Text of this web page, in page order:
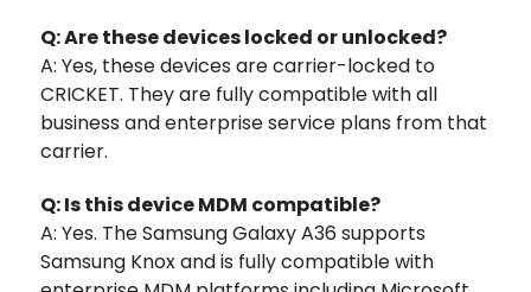
Q: Are these devices locked or unlocked?
A: Yes, these devices are carrier-locked to
CRICKET. They are fully compatible with all
business and enterprise service plans from that
carrier.
Q: Is this device MDM compatible?
A: Yes. The Samsung Galaxy A36 supports
Samsung Knox and is fully compatible with